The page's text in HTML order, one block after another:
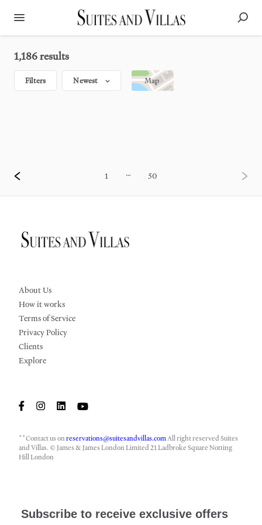
1,186 results
Filters Newest Map
1 … 50
**Contact us onreservations@suitesandvillas.comAll right reserved Suites
and Villas. © James & James London Limited 21 Ladbroke Square Notting
Hill London
About Us
How it works
Terms of Service
Privacy Policy
Clients
Explore
Subscribe to receive exclusive offers